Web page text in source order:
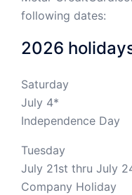
following dates:
2026
Saturday
July 4*
Independence Day
Tuesday
July 21st thru July
Company Holiday